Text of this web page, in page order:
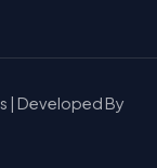
| Developed By